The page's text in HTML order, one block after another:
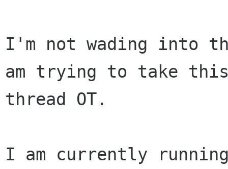
I'm not wading into
am trying to take
thread OT.
I am currently running